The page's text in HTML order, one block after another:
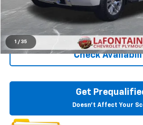
1 / 35
Everyone Price
Click To Call
Check
Get
Doesn't Affect Your